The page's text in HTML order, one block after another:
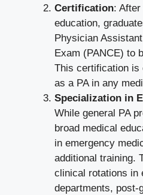
Certification:
education,
Physician
Exam (PANCE) to
This certification is
as a PA in any
Specialization in
While general PA
broad medical
in emergency
additional training.
clinical rotations in
departments, post-